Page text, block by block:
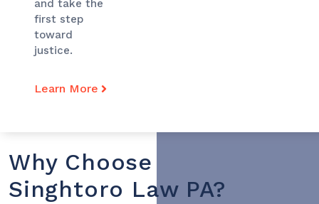
and take the
first step
toward
justice.
Learn More
Why Choose
Singhtoro Law PA?